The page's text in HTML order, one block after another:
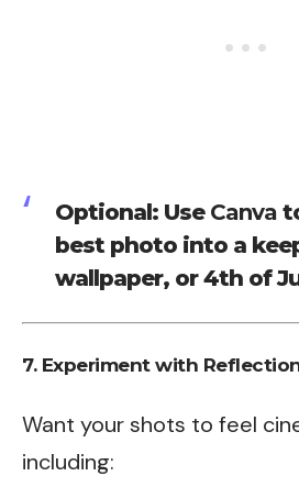
Optional: Use Canva
best photo into a
wallpaper, or 4th of
7. Experiment with
Want your shots to feel
including: